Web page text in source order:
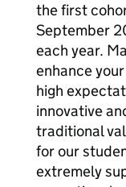
the first
September
each year.
enhance
high
innovative
traditional
for our
extremely